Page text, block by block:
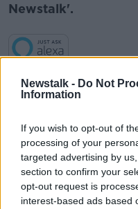
Newstalk - Do Not
Information
If you wish to opt-out of
processing of your
targeted advertising by
section to confirm your
opt-out request is
interest-based ads based
Newstalk'.
READ MORE ABOUT
BERNARD O'SHEA